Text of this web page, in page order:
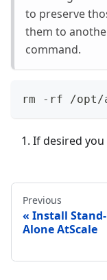
to preserve
them to
command.
rm -rf /opt/
If desired you
Previous
Install Stand-
Alone AtScale